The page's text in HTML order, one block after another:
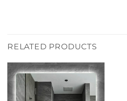
RELATED PRODUCTS